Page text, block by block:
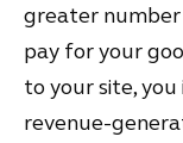
greater number
pay for your
to your site,
revenue-